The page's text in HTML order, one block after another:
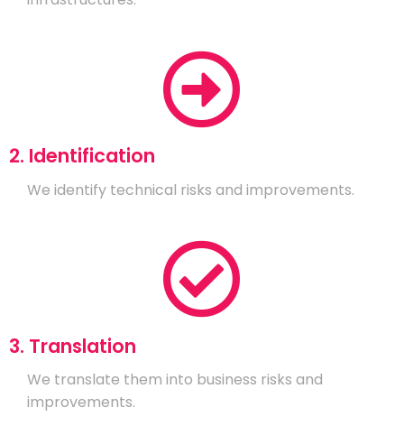
2. Identification
We identify technical risks and improvements.
3. Translation
We translate them into business risks and
improvements.